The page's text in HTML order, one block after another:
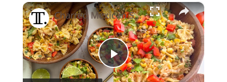
×
Play
Charred Mexican Street Corn Pasta Salad Recipe